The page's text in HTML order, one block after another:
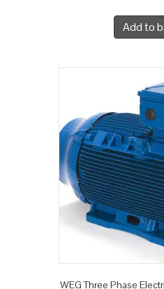
Add to
WEG Three Phase